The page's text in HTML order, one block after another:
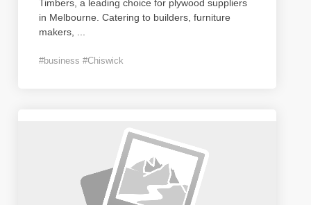
Timbers, a leading choice for plywood suppliers
in Melbourne. Catering to builders, furniture
makers,
#business #Chiswick